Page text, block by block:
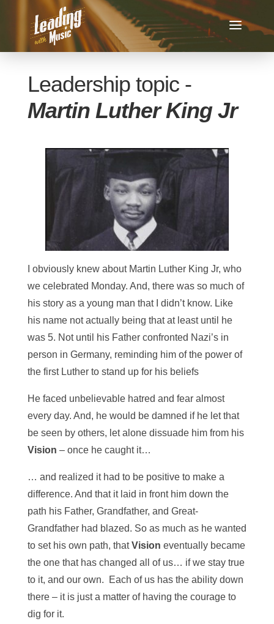
Leadership topic -
Martin Luther King Jr
I obviously knew about Martin Luther King Jr, who
we celebrated Monday. And, there was so much of
his story as a young man that I didn’t know. Like
his name not actually being that at least until he
was 5. Not until his Father confronted Nazi’s in
person in Germany, reminding him of the power of
the first Luther to stand up for his beliefs
He faced unbelievable hatred and fear almost
every day. And, he would be damned if he let that
be seen by others, let alone dissuade him from his
Vision – once he caught it…
… and realized it had to be positive to make a
difference. And that it laid in front him down the
path his Father, Grandfather, and Great-
Grandfather had blazed. So as much as he wanted
to set his own path, thatVision eventually became
the one that has changed all of us… if we stay true
to it, and our own. Each of us has the ability down
there – it is just a matter of having the courage to
dig for it.